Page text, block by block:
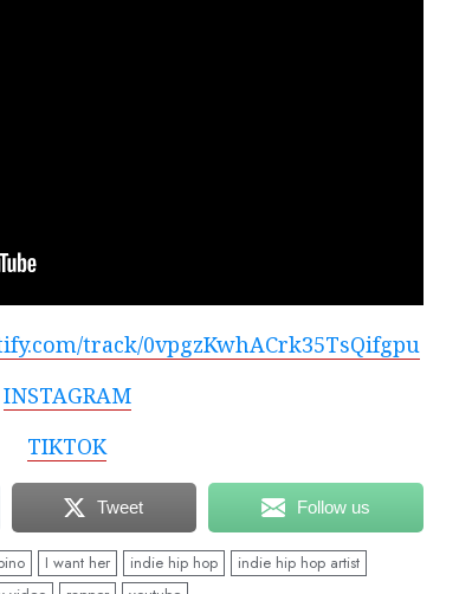
track/0vpgzKwhACrk35TsQifgpu
INSTAGRAM
TIKTOK
Tweet Follow us
I want her indie hip hop
indie hip hop artist